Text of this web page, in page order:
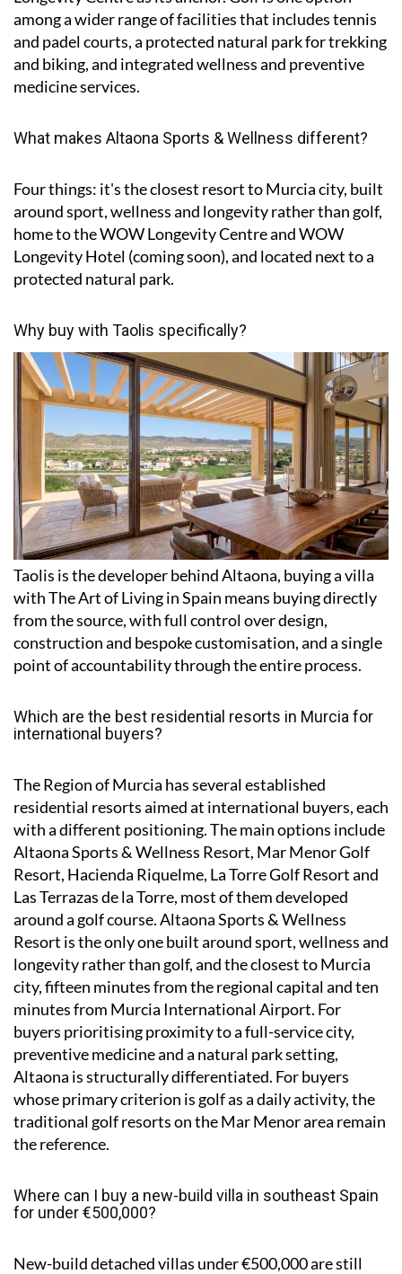
among a wider range of facilities that includes tennis
and padel courts, a protected natural park for trekking
and biking, and integrated wellness and preventive
medicine services.
What makes Altaona Sports & Wellness different?
Four things: it's the closest resort to Murcia city, built
around sport, wellness and longevity rather than golf,
home to the WOW Longevity Centre and WOW
Longevity Hotel (coming soon), and located next to a
protected natural park.
Why buy with Taolis specifically?
Taolis is the developer behind Altaona, buying a villa
with The Art of Living in Spain means buying directly
from the source, with full control over design,
construction and bespoke customisation, and a single
point of accountability through the entire process.
Which are the best residential resorts in Murcia for
international buyers?
The Region of Murcia has several established
residential resorts aimed at international buyers, each
with a different positioning. The main options include
Altaona Sports & Wellness Resort, Mar Menor Golf
Resort, Hacienda Riquelme, La Torre Golf Resort and
Las Terrazas de la Torre, most of them developed
around a golf course. Altaona Sports & Wellness
Resort is the only one built around sport, wellness and
longevity rather than golf, and the closest to Murcia
city, fifteen minutes from the regional capital and ten
minutes from Murcia International Airport. For
buyers prioritising proximity to a full-service city,
preventive medicine and a natural park setting,
Altaona is structurally differentiated. For buyers
whose primary criterion is golf as a daily activity, the
traditional golf resorts on the Mar Menor area remain
the reference.
Where can I buy a new-build villa in southeast Spain
for under €500,000?
New-build detached villas under €500,000 are still